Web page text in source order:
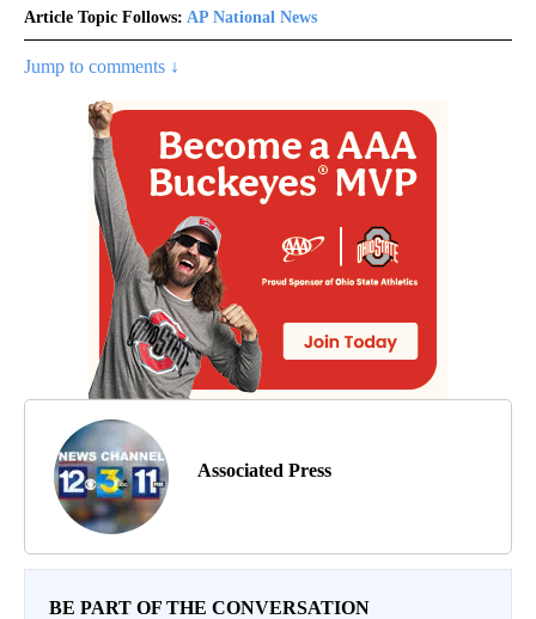
Article Topic Follows: AP National News
Jump to comments ↓
Associated Press
BE PART OF THE CONVERSATION